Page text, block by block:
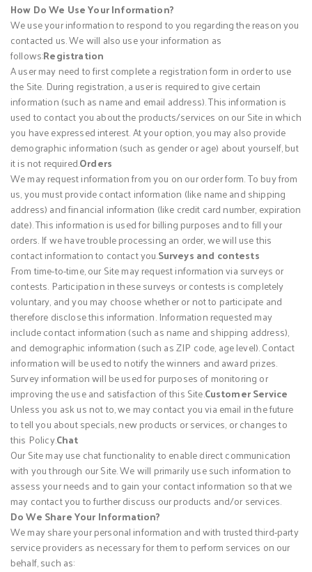
How Do We Use Your Information?
We use your information to respond to you regarding the reason you
contacted us. We will also use your information as
follows:Registration
A user may need to first complete a registration form in order to use
the Site. During registration, a user is required to give certain
information (such as name and email address). This information is
used to contact you about the products/services on our Site in which
you have expressed interest. At your option, you may also provide
demographic information (such as gender or age) about yourself, but
it is not required.Orders
We may request information from you on our order form. To buy from
us, you must provide contact information (like name and shipping
address) and financial information (like credit card number, expiration
date). This information is used for billing purposes and to fill your
orders. If we have trouble processing an order, we will use this
contact information to contact you.Surveys and contests
From time-to-time, our Site may request information via surveys or
contests. Participation in these surveys or contests is completely
voluntary, and you may choose whether or not to participate and
therefore disclose this information. Information requested may
include contact information (such as name and shipping address),
and demographic information (such as ZIP code, age level). Contact
information will be used to notify the winners and award prizes.
Survey information will be used for purposes of monitoring or
improving the use and satisfaction of this Site.Customer Service
Unless you ask us not to, we may contact you via email in the future
to tell you about specials, new products or services, or changes to
this Policy.Chat
Our Site may use chat functionality to enable direct communication
with you through our Site. We will primarily use such information to
assess your needs and to gain your contact information so that we
may contact you to further discuss our products and/or services.
Do We Share Your Information?
We may share your personal information and with trusted third-party
service providers as necessary for them to perform services on our
behalf, such as: